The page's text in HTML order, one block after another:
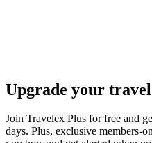
Upgrade your
Join Travelex Plus for free and
days. Plus, exclusive members-